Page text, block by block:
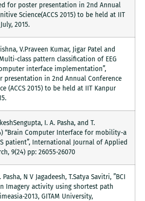
for poster presentation in 2nd Annual
Science(ACCS 2015) to be held at IIT
2015.
V.Praveen Kumar, Jigar Patel and
class pattern classification of EEG
interface implementation”,
presentation in 2nd Annual Conference
(ACCS 2015) to be held at IIT Kanpur
I. A. Pasha, and T.
“Brain Computer Interface for mobility-a
patient”, International Journal of Applied
9(24) pp: 26055-26070
N V Jagadeesh, T.Satya Savitri, ”BCI
Imagery activity using shortest path
2013, GITAM University,